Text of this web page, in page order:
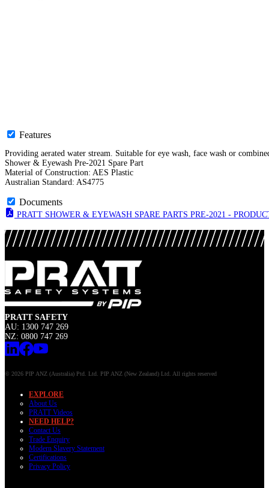
Features
Providing aerated water stream. Suitable for eye wash, face wash or
Shower & Eyewash Pre-2021 Spare Part
Material of Construction: AES Plastic
Australian Standard: AS4775
Documents
PRATT SHOWER & EYEWASH SPARE PARTS PRE-2021 -
PRATT SAFETY
AU: 1300 747 269
NZ: 0800 747 269
© 2026 PIP ANZ (Australia) Ptd. Ltd. PIP ANZ (New Zealand) Ltd. All rights reserved
EXPLORE
About Us
PRATT Videos
NEED HELP?
Contact Us
Trade Enquiry
Modern Slavery Statement
Certifications
Privacy Policy